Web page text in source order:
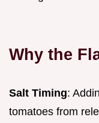
Why the
Salt Timing:
tomatoes from